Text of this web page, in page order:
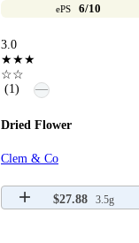
ePS 6/10
3.0
★★★
☆☆
(1)
—
Dried Flower
Clem & Co
$27.88 3.5g